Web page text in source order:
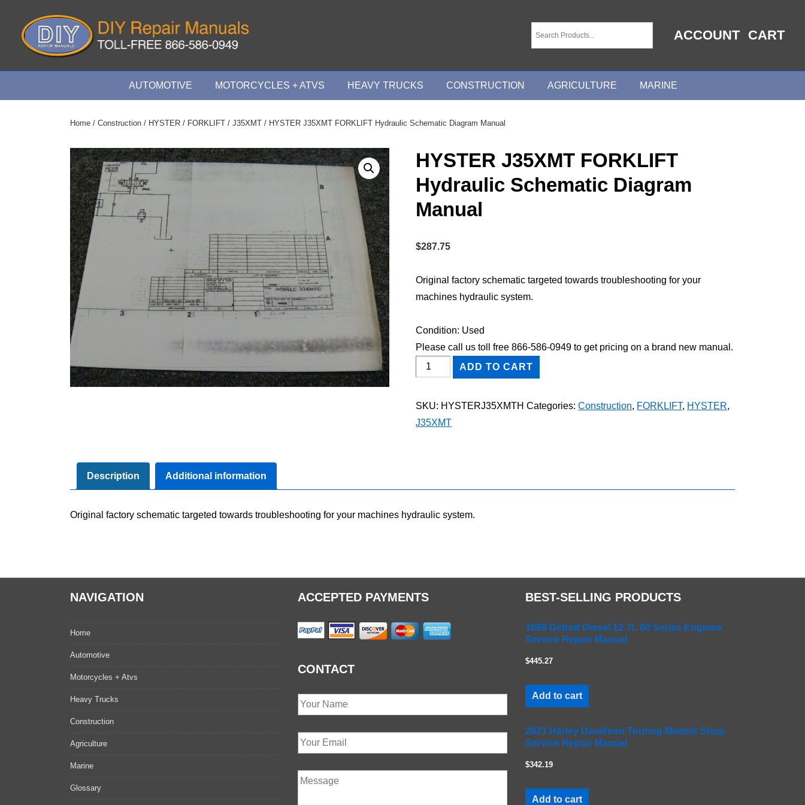
Content
ACCOUNT CART
Main
AUTOMOTIVE MOTORCYCLES + ATVS HEAVY TRUCKS CONSTRUCTION AGRICULTURE MARINE
Home / Construction / HYSTER / FORKLIFT / J35XMT / HYSTER J35XMT FORKLIFT Hydraulic Schematic Diagram Manual
HYSTER J35XMT FORKLIFT
Hydraulic Schematic Diagram
Manual
$287.75
Original factory schematic targeted towards troubleshooting for your
machines hydraulic system.
Condition: Used
Please call us toll free 866-586-0949 to get pricing on a brand new manual.
HYSTER
J35XMT
Schematic
ADD TO CART
SKU: HYSTERJ35XMTH Categories:Construction, FORKLIFT, HYSTER,
J35XMT
Description Additional information
Original factory schematic targeted towards troubleshooting for your machines hydraulic system.
NAVIGATION
Home
Automotive
Motorcycles + Atvs
Heavy Trucks
Construction
Agriculture
Marine
Glossary
ACCEPTED PAYMENTS
CONTACT
BEST-SELLING PRODUCTS
1999 Detroit Diesel 12.7L 60 Series Engines
Service Repair Manual
$445.27
Add to cart
2021 Harley Davidson Touring Models Shop
Service Repair Manual
$342.19
Add to cart